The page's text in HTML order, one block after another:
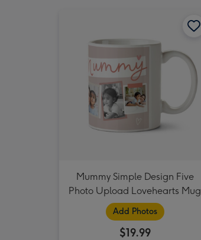
Mummy Simple Design Five
Photo Upload Lovehearts Mug
Add Photos
$19.99